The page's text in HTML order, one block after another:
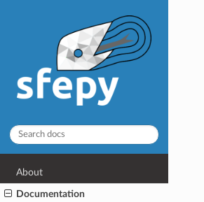
About
Documentation